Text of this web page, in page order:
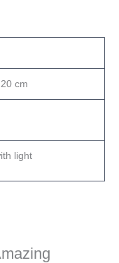
cm
light